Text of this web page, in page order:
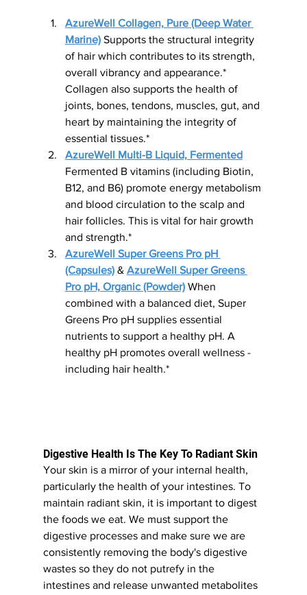
AzureWell Collagen, Pure (Deep Water
Marine) Supports the structural integrity
of hair which contributes to its strength,
overall vibrancy and appearance.*
Collagen also supports the health of
joints, bones, tendons, muscles, gut, and
heart by maintaining the integrity of
essential tissues.*
AzureWell Multi-B Liquid, Fermented
Fermented B vitamins (including Biotin,
B12, and B6) promote energy metabolism
and blood circulation to the scalp and
hair follicles. This is vital for hair growth
and strength.*
AzureWell Super Greens Pro pH
(Capsules) & AzureWell Super Greens
Pro pH, Organic (Powder) When
combined with a balanced diet, Super
Greens Pro pH supplies essential
nutrients to support a healthy pH. A
healthy pH promotes overall wellness -
including hair health.*
Digestive Health Is The Key To Radiant Skin
Your skin is a mirror of your internal health,
particularly the health of your intestines. To
maintain radiant skin, it is important to digest
the foods we eat. We must support the
digestive processes and make sure we are
consistently removing the body's digestive
wastes so they do not putrefy in the
intestines and release unwanted metabolites